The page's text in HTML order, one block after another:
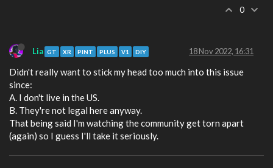
0
Lia GT XR PINT PLUS V1 DIY 18 Nov 2022, 16:31
Didn't really want to stick my head too much into this issue
since:
A. I don't live in the US.
B. They're not legal here anyway.
That being said I'm watching the community get torn apart
(again) so I guess I'll take it seriously.